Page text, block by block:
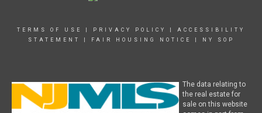
TERMS OF USE PRIVACY POLICY
ACCESSIBILITY
STATEMENT
FAIR HOUSING NOTICE NY SOP
The data relating to
the real estate for
sale on this website